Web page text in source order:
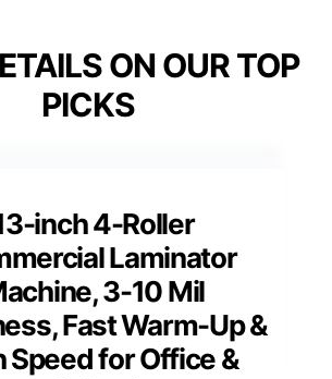
ON OUR TOP
PICKS
inch 4-Roller
Laminator
3-10 Mil
Fast Warm-Up &
Speed for Office &